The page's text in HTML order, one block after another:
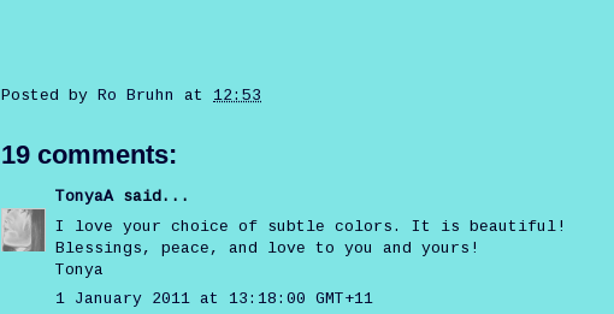
Posted by Ro Bruhn at 12:53
19 comments:
TonyaAsaid...
I love your choice of subtle colors. It is beautiful!
Blessings, peace, and love to you and yours!
Tonya
1 January 2011 at 13:18:00 GMT+11